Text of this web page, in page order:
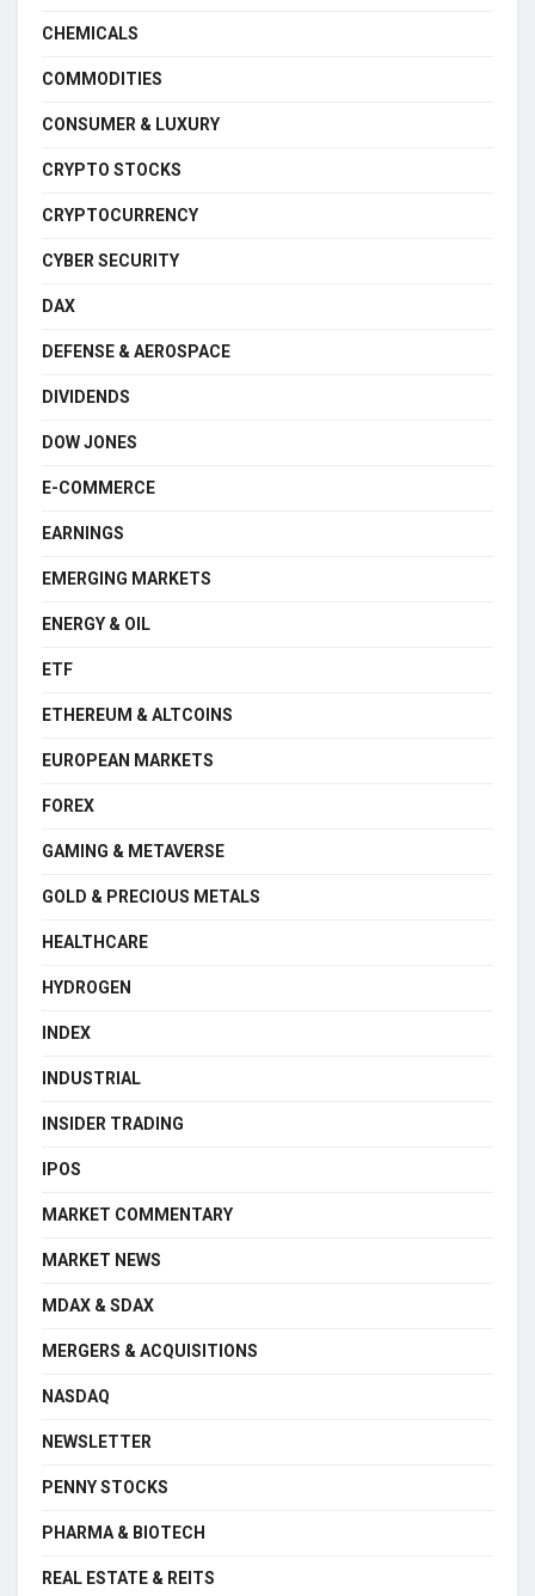
CHEMICALS
COMMODITIES
CONSUMER & LUXURY
CRYPTO STOCKS
CRYPTOCURRENCY
CYBER SECURITY
DAX
DEFENSE & AEROSPACE
DIVIDENDS
DOW JONES
E-COMMERCE
EARNINGS
EMERGING MARKETS
ENERGY & OIL
ETF
ETHEREUM & ALTCOINS
EUROPEAN MARKETS
FOREX
GAMING & METAVERSE
GOLD & PRECIOUS METALS
HEALTHCARE
HYDROGEN
INDEX
INDUSTRIAL
INSIDER TRADING
IPOS
MARKET COMMENTARY
MARKET NEWS
MDAX & SDAX
MERGERS & ACQUISITIONS
NASDAQ
NEWSLETTER
PENNY STOCKS
PHARMA & BIOTECH
REAL ESTATE & REITS